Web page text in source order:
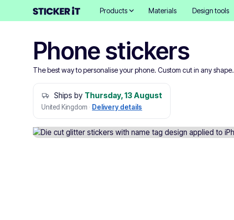
Products Materials Design tools
Phone stickers
The best way to personalise your phone. Custom cut in any shape.
Ships by Thursday, 13 August
United Kingdom · Delivery details